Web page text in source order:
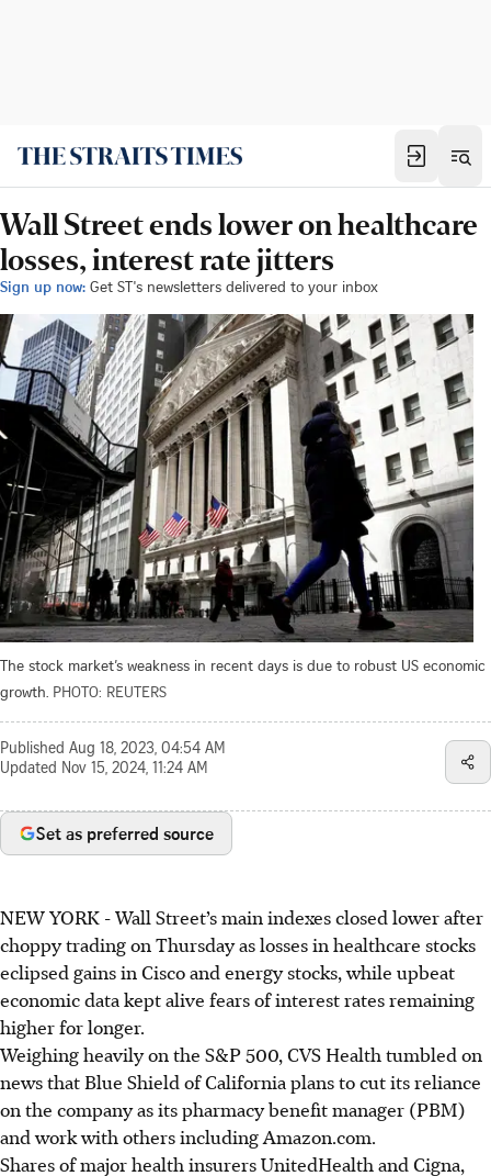
Wall Street ends lower on healthcare
losses, interest rate jitters
Sign up now: Get ST's newsletters delivered to your inbox
The stock market’s weakness in recent days is due to robust US economic
growth. PHOTO: REUTERS
Published Aug 18, 2023, 04:54 AM
Updated Nov 15, 2024, 11:24 AM
Set as preferred source
NEW YORK - Wall Street’s main indexes closed lower after
choppy trading on Thursday as losses in healthcare stocks
eclipsed gains in Cisco and energy stocks, while upbeat
economic data kept alive fears of interest rates remaining
higher for longer.
Weighing heavily on the S&P 500, CVS Health tumbled on
news that Blue Shield of California plans to cut its reliance
on the company as its pharmacy benefit manager (PBM)
and work with others including Amazon.com.
Shares of major health insurers UnitedHealth and Cigna,